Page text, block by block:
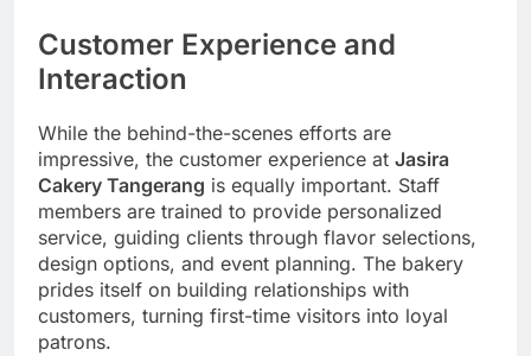
Customer Experience and
Interaction
While the behind-the-scenes efforts are
impressive, the customer experience at Jasira
Cakery Tangerang is equally important. Staff
members are trained to provide personalized
service, guiding clients through flavor selections,
design options, and event planning. The bakery
prides itself on building relationships with
customers, turning first-time visitors into loyal
patrons.